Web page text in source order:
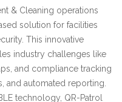
& Cleaning operations
solution for facilities
This innovative
industry challenges like
and compliance tracking
and automated reporting.
technology, QR-Patrol